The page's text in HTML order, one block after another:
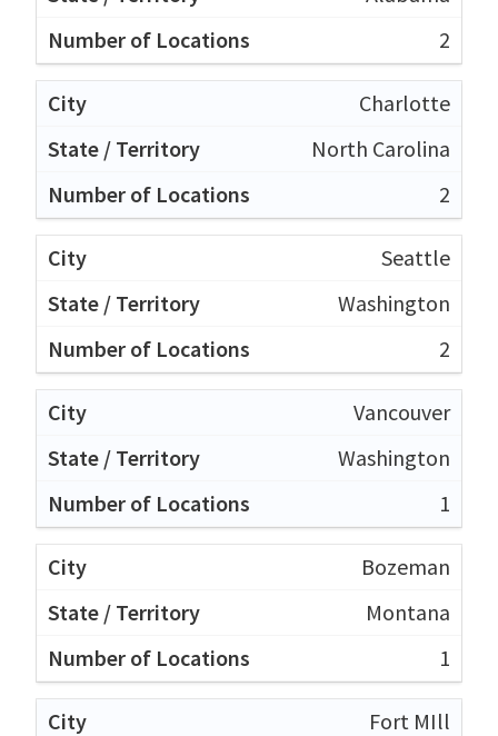
2
Charlotte
North Carolina
2
Seattle
Washington
2
Vancouver
Washington
1
Bozeman
Montana
1
Fort MIll